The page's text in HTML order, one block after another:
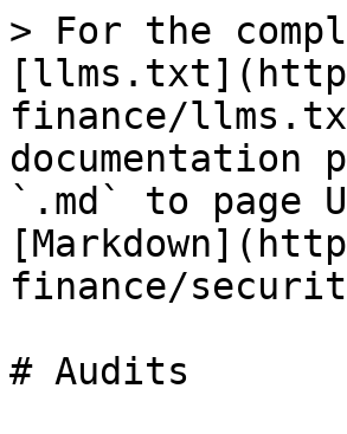
> For the
finance/
documentation
`.md` to page
finance/
# Audits